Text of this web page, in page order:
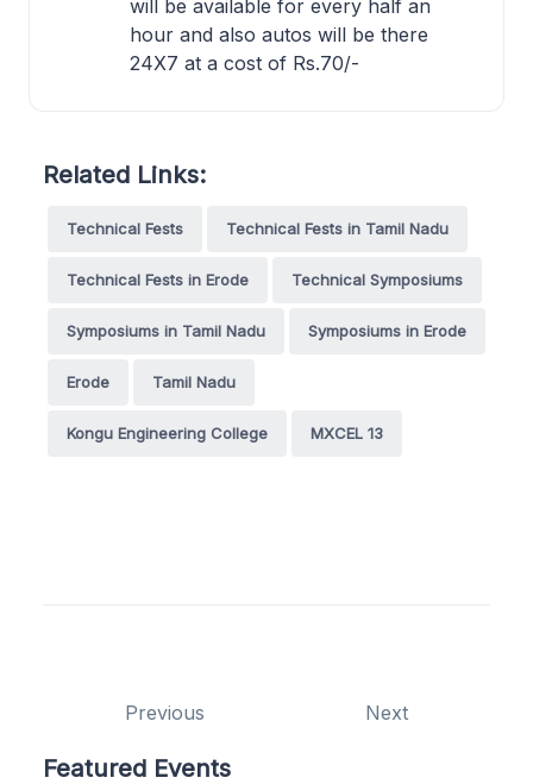
will be available for every half an
hour and also autos will be there
24X7 at a cost of Rs.70/-
Related Links:
Technical Fests Technical Fests in Tamil Nadu
Technical Fests in Erode Technical Symposiums
Symposiums in Tamil Nadu Symposiums in Erode
Erode Tamil Nadu
Kongu Engineering College MXCEL 13
Previous Next
Featured Events